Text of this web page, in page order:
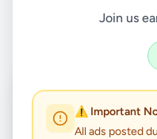
Join us
⚠️ Important
All ads posted
Back to Listings
⏳